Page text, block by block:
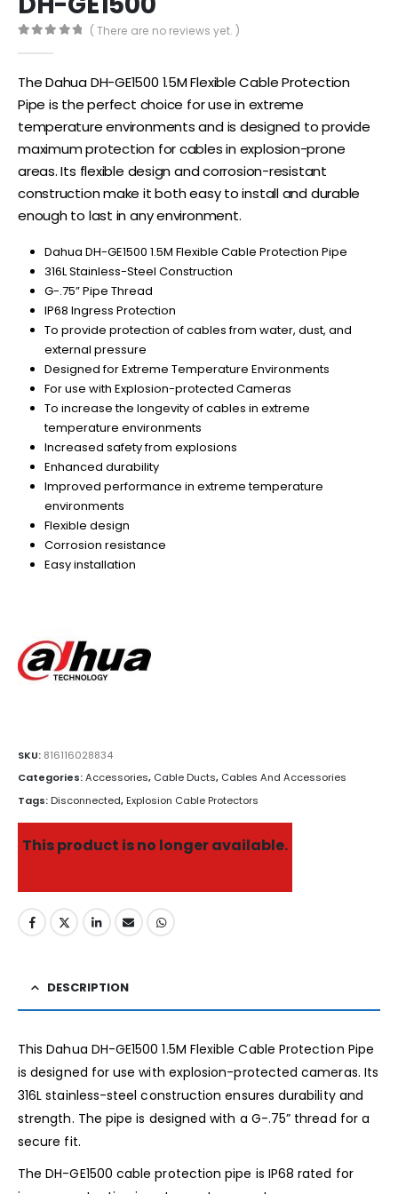
( There are no reviews yet. )
The Dahua DH-GE1500 1.5M Flexible Cable Protection
Pipe is the perfect choice for use in extreme
temperature environments and is designed to provide
maximum protection for cables in explosion-prone
areas. Its flexible design and corrosion-resistant
construction make it both easy to install and durable
enough to last in any environment.
Dahua DH-GE1500 1.5M Flexible Cable Protection Pipe
316L Stainless-Steel Construction
G-.75” Pipe Thread
IP68 Ingress Protection
To provide protection of cables from water, dust, and
external pressure
Designed for Extreme Temperature Environments
For use with Explosion-protected Cameras
To increase the longevity of cables in extreme
temperature environments
Increased safety from explosions
Enhanced durability
Improved performance in extreme temperature
environments
Flexible design
Corrosion resistance
Easy installation
SKU: 816116028834
Categories:Accessories, Cable Ducts, Cables And Accessories
Tags:Disconnected,Explosion Cable Protectors
This product is no longer available.
DESCRIPTION
This Dahua DH-GE1500 1.5M Flexible Cable Protection Pipe
is designed for use with explosion-protected cameras. Its
316L stainless-steel construction ensures durability and
strength. The pipe is designed with a G-.75” thread for a
secure fit.
The DH-GE1500 cable protection pipe is IP68 rated for